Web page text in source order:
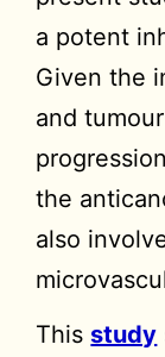
a potent
Given the
and
the
also
This study